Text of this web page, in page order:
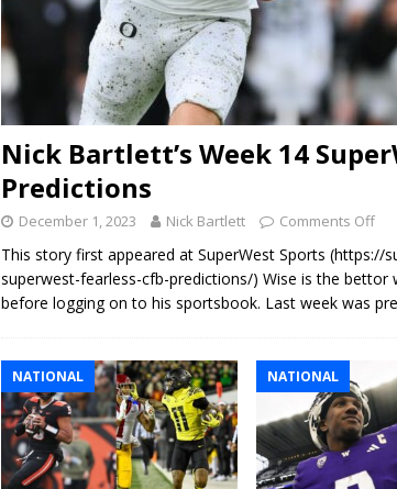
Nick Bartlett’s Week 14
Predictions
December 1, 2023 Nick Bartlett Comments Off
This story first appeared at SuperWest Sports
superwest-fearless-cfb-predictions/) Wise is the bettor
before logging on to his sportsbook. Last week was
NATIONAL NATIONAL